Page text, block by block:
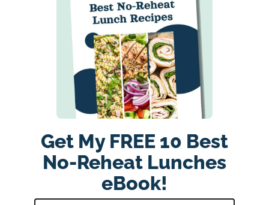
Get My FREE 10 Best
No-Reheat Lunches
eBook!